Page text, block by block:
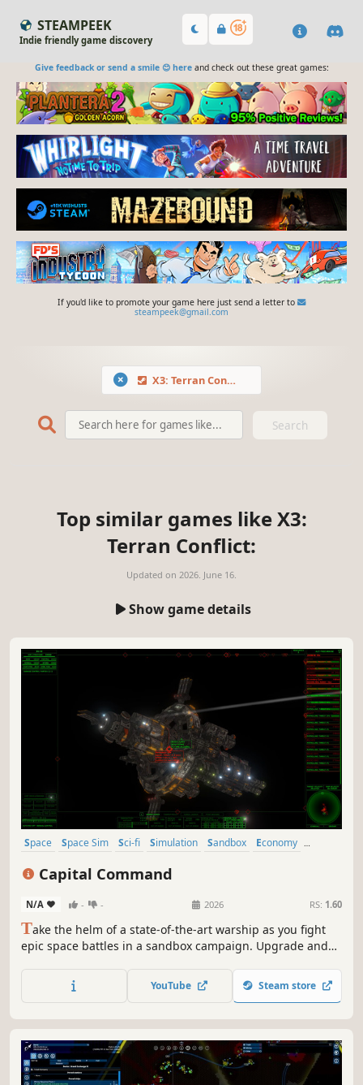
STEAMPEEK
Indie friendly game discovery
Give feedback or send a smile 😊 hereand check out these great games:
If you'd like to promote your game here just send a letter to
steampeek@gmail.com
X3: Terran Conflict
Search
Top similar games like X3:
Terran Conflict:
Updated on 2026. June 16.
Show game details
Space Space Sim Sci-fi Simulation Sandbox
Economy
Capital Command
N/A - - 2026 RS: 1.60
Take the helm of a state-of-the-art warship as you fight
epic space battles in a sandbox campaign. Upgrade and
use a blend of tactical prowess and heavy firepower to
overcome deadly threats.
YouTube Steam store